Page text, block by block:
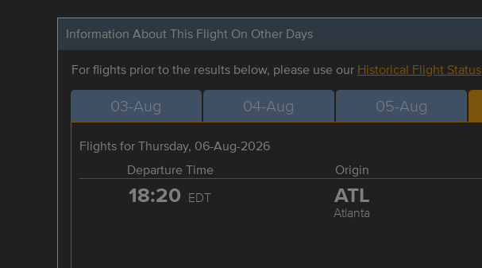
Information About This Flight On Other Days
For flights prior to the results below, please use our Historical Flight Status
03-Aug 04-Aug 05-Aug
Flights for Thursday, 06-Aug-2026
Departure Time
Origin
18:20 EDT ATL
Atlanta